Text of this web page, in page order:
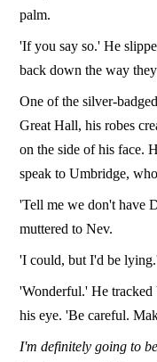
palm.
'If you say so.' He
back down the way
One of the silver-
Great Hall, his robes
on the side of his face.
speak to Umbridge,
'Tell me we don't have
muttered to Nev.
'I could, but I'd be
'Wonderful.' He
his eye. 'Be careful.
I'm definitely going to